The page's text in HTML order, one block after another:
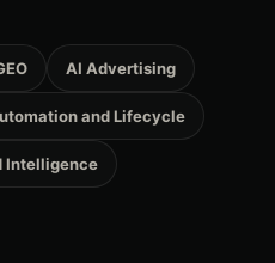
AI Advertising
and Lifecycle
Intelligence